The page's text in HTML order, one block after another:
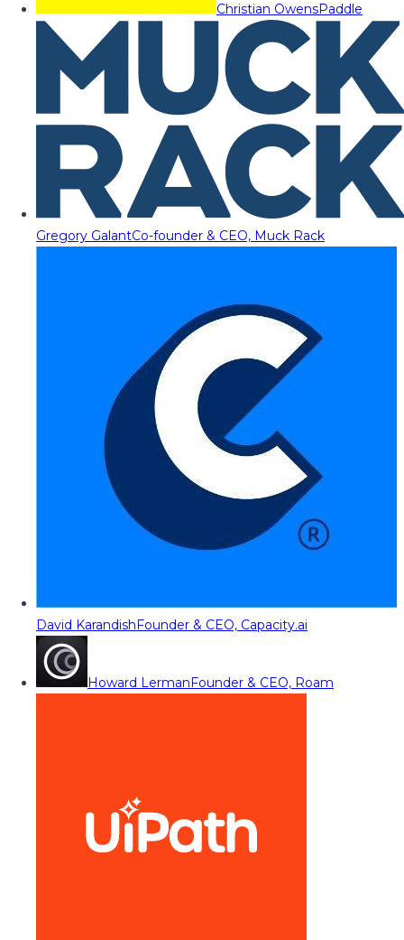
Christian OwensPaddle
Gregory GalantCo-founder & CEO, Muck Rack
David KarandishFounder & CEO, Capacity.ai
Howard LermanFounder & CEO, Roam